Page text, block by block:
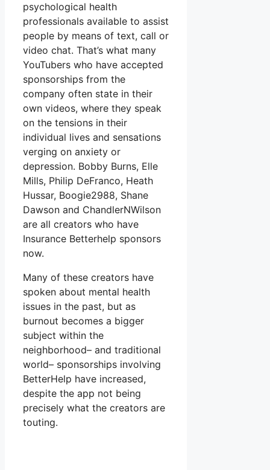
psychological health
professionals available to assist
people by means of text, call or
video chat. That’s what many
YouTubers who have accepted
sponsorships from the
company often state in their
own videos, where they speak
on the tensions in their
individual lives and sensations
verging on anxiety or
depression. Bobby Burns, Elle
Mills, Philip DeFranco, Heath
Hussar, Boogie2988, Shane
Dawson and ChandlerNWilson
are all creators who have
Insurance Betterhelp sponsors
now.
Many of these creators have
spoken about mental health
issues in the past, but as
burnout becomes a bigger
subject within the
neighborhood– and traditional
world– sponsorships involving
BetterHelp have increased,
despite the app not being
precisely what the creators are
touting.